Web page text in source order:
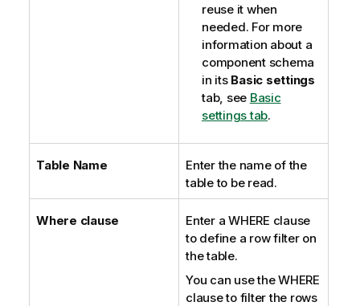
reuse it when
needed. For more
information about a
component schema
in its Basic settings
tab, see Basic
settings tab.
Table Name
Enter the name of the
table to be read.
Where clause
Enter a WHERE clause
to define a row filter on
the table.
You can use the WHERE
clause to filter the rows